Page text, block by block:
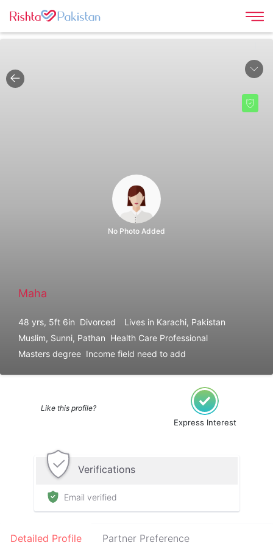
No Photo Added
Maha
48 yrs, 5ft 6in Divorced
Lives in Karachi, Pakistan
Muslim, Sunni, Pathan Health Care Professional
Masters degree Income field need to add
Like this profile?
Express Interest
Verifications
Email verified
Detailed Profile Partner Preference